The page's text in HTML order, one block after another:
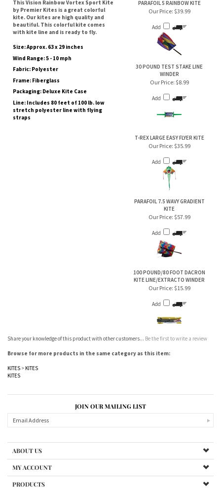
beautiful. This colorful kite comes
with kite line and is ready to fly.
Size: Approx. 63 x 29 inches
Fabric: Polyester
Frame: Fiberglass
Packaging: Deluxe Kite Case
Line: Includes 80 feet of 100 lb. low
stretch polyester line with flying
Add
30 POUND TEST STAKE LINE
WINDER
Our Price: $8.99
Add
T-REX LARGE EASY FLYER KITE
Add
PARAFOIL 7.5 WAVY GRADIENT
KITE
Our Price:$57.99
Add
100 POUND/80 FOOT DACRON
Our Price:$15.99
Add
Be the first to write a review
KITES
MY ACCOUNT
PRODUCTS
HELPFUL INFO